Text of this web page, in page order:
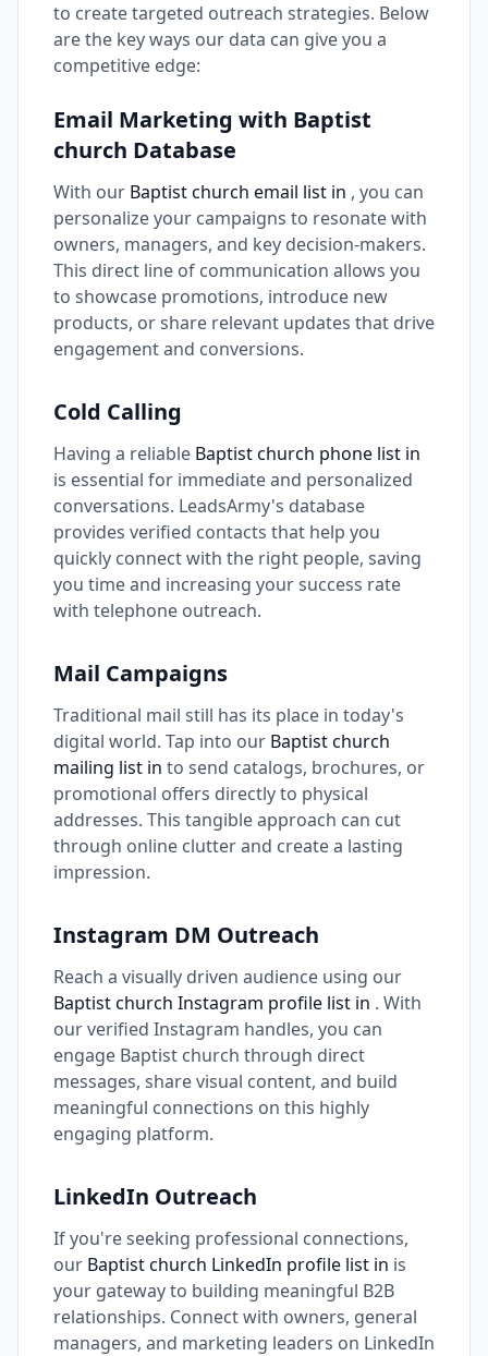
to create targeted outreach strategies. Below
are the key ways our data can give you a
competitive edge:
Email Marketing with Baptist
church Database
With our Baptist church email list in , you can
personalize your campaigns to resonate with
owners, managers, and key decision-makers.
This direct line of communication allows you
to showcase promotions, introduce new
products, or share relevant updates that drive
engagement and conversions.
Cold Calling
Having a reliable Baptist church phone list in
is essential for immediate and personalized
conversations. LeadsArmy's database
provides verified contacts that help you
quickly connect with the right people, saving
you time and increasing your success rate
with telephone outreach.
Mail Campaigns
Traditional mail still has its place in today's
digital world. Tap into our Baptist church
mailing list in to send catalogs, brochures, or
promotional offers directly to physical
addresses. This tangible approach can cut
through online clutter and create a lasting
impression.
Instagram DM Outreach
Reach a visually driven audience using our
Baptist church Instagram profile list in . With
our verified Instagram handles, you can
engage Baptist church through direct
messages, share visual content, and build
meaningful connections on this highly
engaging platform.
LinkedIn Outreach
If you're seeking professional connections,
our Baptist church LinkedIn profile list in is
your gateway to building meaningful B2B
relationships. Connect with owners, general
managers, and marketing leaders on LinkedIn